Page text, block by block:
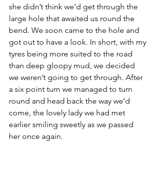
she didn’t think we’d get through the
large hole that awaited us round the
bend. We soon came to the hole and
got out to have a look. In short, with my
tyres being more suited to the road
than deep gloopy mud, we decided
we weren’t going to get through. After
a six point turn we managed to turn
round and head back the way we’d
come, the lovely lady we had met
earlier smiling sweetly as we passed
her once again.